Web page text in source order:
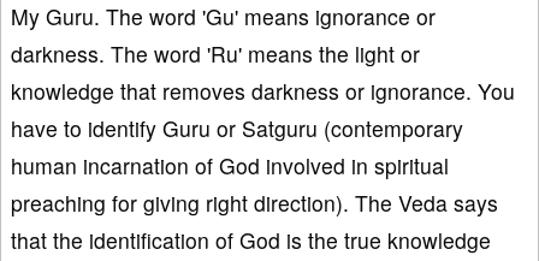
My Guru. The word 'Gu' means ignorance or
darkness. The word 'Ru' means the light or
knowledge that removes darkness or ignorance. You
have to identify Guru or Satguru (contemporary
human incarnation of God involved in spiritual
preaching for giving right direction). The Veda says
that the identification of God is the true knowledge